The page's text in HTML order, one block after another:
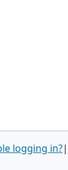
logging in?|